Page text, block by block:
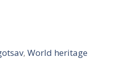
,World heritage